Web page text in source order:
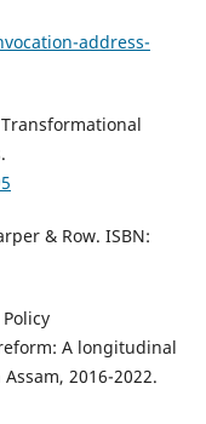
address-
Transformational
& Row. ISBN:
A longitudinal
2016-2022.